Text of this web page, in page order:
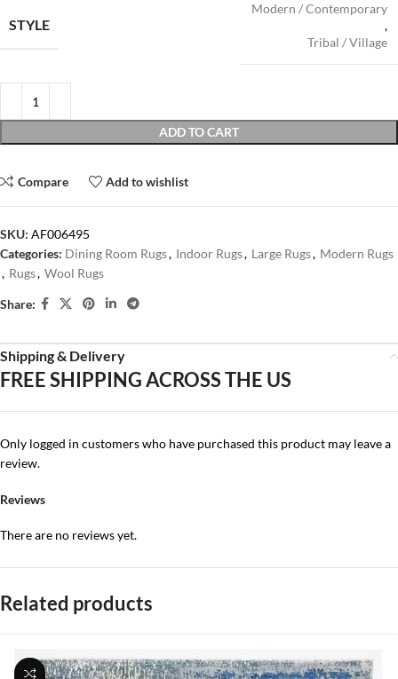
STYLE
Modern / Contemporary
,
Tribal / Village
ADD TO CART
Compare Add to wishlist
SKU: AF006495
Categories: Dining Room Rugs, Indoor Rugs, Large Rugs, Modern Rugs
, Rugs, Wool Rugs
Share:
Shipping & Delivery
FREE SHIPPING ACROSS THE US
Reviews
There are no reviews yet.
Only logged in customers who have purchased this product may leave a
review.
Related products